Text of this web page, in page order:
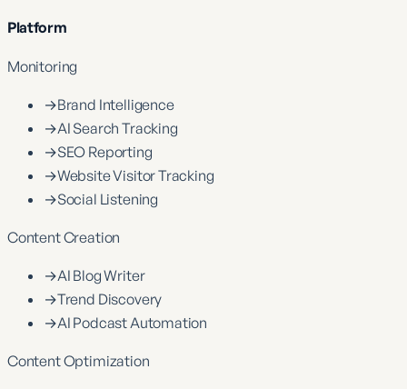
Platform
Monitoring
→Brand Intelligence
→AI Search Tracking
→SEO Reporting
→Website Visitor Tracking
→Social Listening
Content Creation
→AI Blog Writer
→Trend Discovery
→AI Podcast Automation
Content Optimization